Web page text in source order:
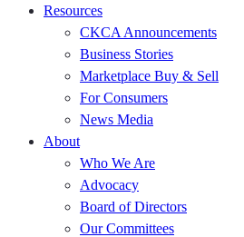
Resources
CKCA Announcements
Business Stories
Marketplace Buy & Sell
For Consumers
News Media
About
Who We Are
Advocacy
Board of Directors
Our Committees